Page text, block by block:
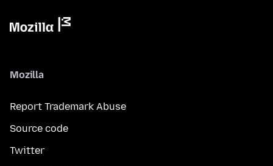
Mozilla
Report Trademark Abuse
Source code
Twitter